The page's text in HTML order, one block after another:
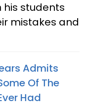
his students
mistakes and
Admits
Of The
Had